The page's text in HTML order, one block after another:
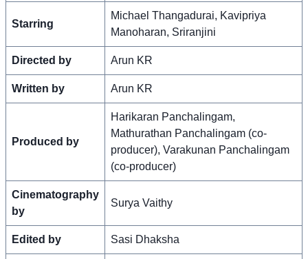
Starring
Michael Thangadurai, Kavipriya
Manoharan, Sriranjini
Directed by Arun KR
Written by Arun KR
Produced by
Harikaran Panchalingam,
Mathurathan Panchalingam (co-
producer), Varakunan Panchalingam
(co-producer)
Cinematography
by
Surya Vaithy
Edited by Sasi Dhaksha